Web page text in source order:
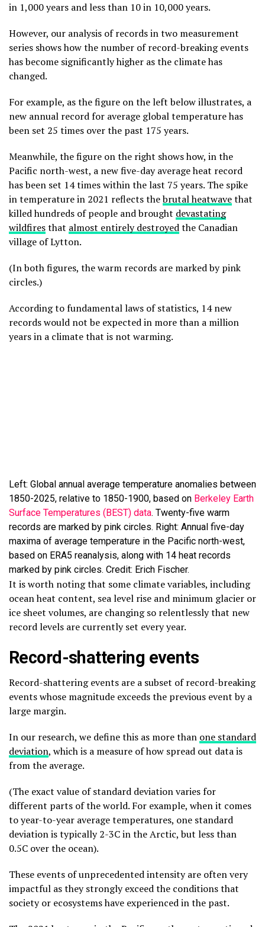
in 1,000 years and less than 10 in 10,000 years.
However, our analysis of records in two measurement
series shows how the number of record-breaking events
has become significantly higher as the climate has
changed.
For example, as the figure on the left below illustrates, a
new annual record for average global temperature has
been set 25 times over the past 175 years.
Meanwhile, the figure on the right shows how, in the
Pacific north-west, a new five-day average heat record
has been set 14 times within the last 75 years. The spike
in temperature in 2021 reflects thebrutal heatwavethat
killed hundreds of people and brought devastating
wildfiresthat almost entirely destroyedthe Canadian
village of Lytton.
(In both figures, the warm records are marked by pink
circles.)
According to fundamental laws of statistics, 14 new
records would not be expected in more than a million
years in a climate that is not warming.
Left: Global annual average temperature anomalies between
1850-2025, relative to 1850-1900, based on Berkeley Earth
Surface Temperatures (BEST) data. Twenty-five warm
records are marked by pink circles. Right: Annual five-day
maxima of average temperature in the Pacific north-west,
based on ERA5 reanalysis, along with 14 heat records
marked by pink circles. Credit: Erich Fischer.
It is worth noting that some climate variables, including
ocean heat content, sea level rise and minimum glacier or
ice sheet volumes, are changing so relentlessly that new
record levels are currently set every year.
Record-shattering events
Record-shattering events are a subset of record-breaking
events whose magnitude exceeds the previous event by a
large margin.
In our research, we define this as more than one standard
deviation, which is a measure of how spread out data is
from the average.
(The exact value of standard deviation varies for
different parts of the world. For example, when it comes
to year-to-year average temperatures, one standard
deviation is typically 2-3C in the Arctic, but less than
0.5C over the ocean).
These events of unprecedented intensity are often very
impactful as they strongly exceed the conditions that
society or ecosystems have experienced in the past.